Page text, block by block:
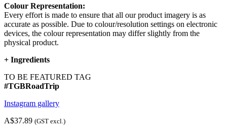
Colour Representation:
Every effort is made to ensure that all our product imagery is as
accurate as possible. Due to colour/resolution settings on electronic
devices, the colour representation may differ slightly from the
physical product.
+ Ingredients
TO BE FEATURED TAG
#TGBRoadTrip
Instagram gallery
A$37.89 (GST excl.)